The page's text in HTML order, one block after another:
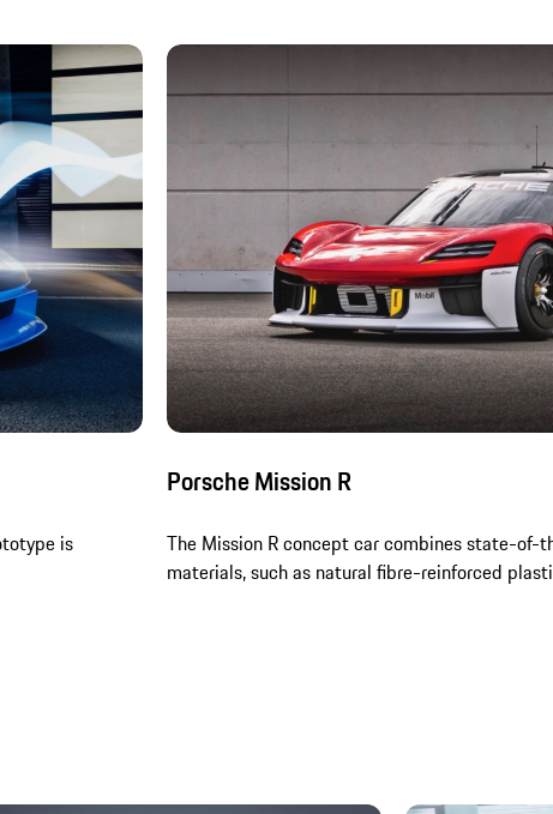
is
Porsche Mission R
The Mission R concept car combines state-
materials, such as natural fibre-reinforced